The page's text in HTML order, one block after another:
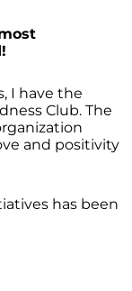
I have the
Club. The
and positivity
has been